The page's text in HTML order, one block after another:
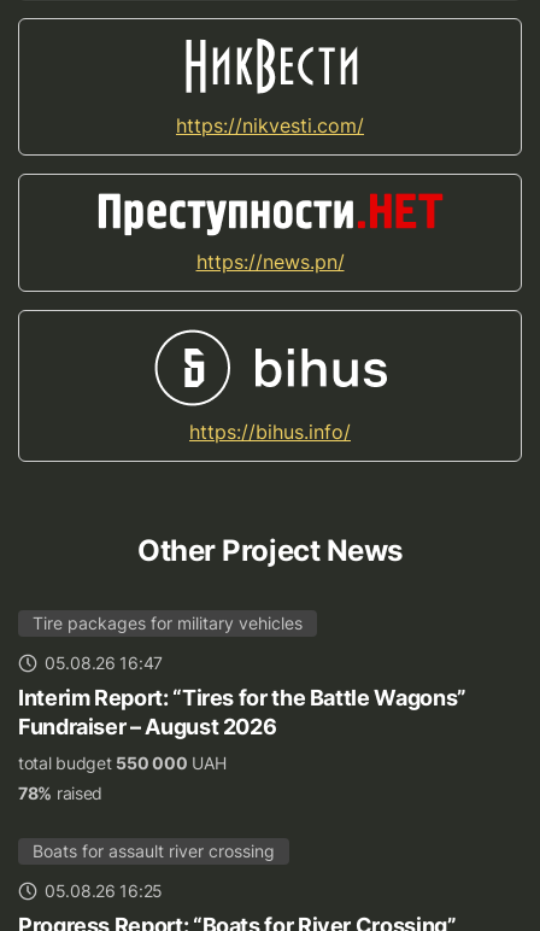
https://nikvesti.com/
https://news.pn/
https://bihus.info/
Other Project News
Tire packages for military vehicles
05.08.26 16:47
Interim Report: “Tires for the Battle Wagons”
Fundraiser – August 2026
total budget 550 000 UAH
78% raised
Boats for assault river crossing
05.08.26 16:25
Progress Report: “Boats for River Crossing”